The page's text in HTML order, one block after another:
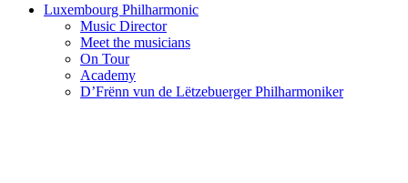
Luxembourg Philharmonic
Music Director
Meet the musicians
On Tour
Academy
D’Frënn vun de Lëtzebuerger Philharmoniker